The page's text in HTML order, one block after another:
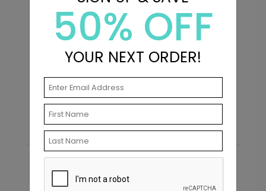
+ Add + $239.04
Purpose - Address Labels
Starting At $0.69
Recommended
50% OFF
YOUR NEXT ORDER!